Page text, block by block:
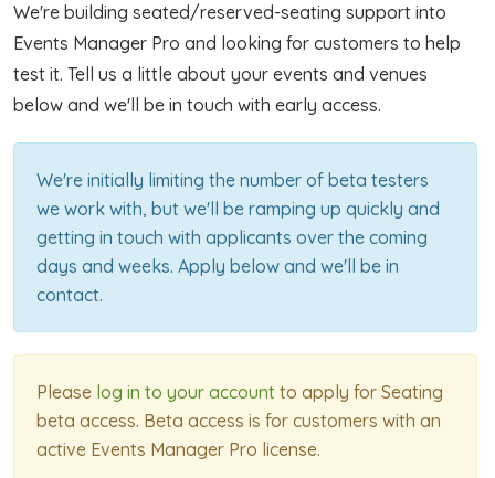
We're building seated/reserved-seating support into
Events Manager Pro and looking for customers to help
test it. Tell us a little about your events and venues
below and we'll be in touch with early access.
We're initially limiting the number of beta testers
we work with, but we'll be ramping up quickly and
getting in touch with applicants over the coming
days and weeks. Apply below and we'll be in
contact.
Please log in to your account to apply for Seating
beta access. Beta access is for customers with an
active Events Manager Pro license.